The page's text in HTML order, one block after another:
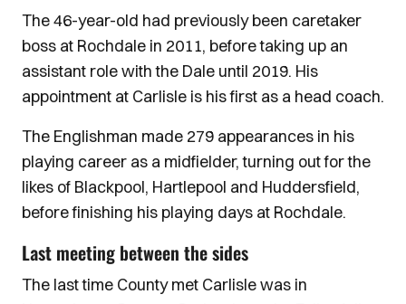
The 46-year-old had previously been caretaker
boss at Rochdale in 2011, before taking up an
assistant role with the Dale until 2019. His
appointment at Carlisle is his first as a head coach.
The Englishman made 279 appearances in his
playing career as a midfielder, turning out for the
likes of Blackpool, Hartlepool and Huddersfield,
before finishing his playing days at Rochdale.
Last meeting between the sides
The last time County met Carlisle was in